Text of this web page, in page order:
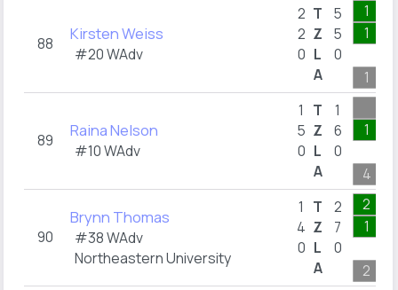
88 Kirsten Weiss
#20 WAdv
2
2
0
T
Z
L
A
5
5
0
1
1
1
89 Raina Nelson
#10 WAdv
1
5
0
T
Z
L
A
1
6
0
1
4
90
Brynn Thomas
#38 WAdv
Northeastern University
1
4
0
T
Z
L
A
2
7
0
2
1
2